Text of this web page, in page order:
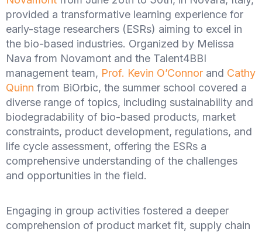
provided a transformative learning experience for
early-stage researchers (ESRs) aiming to excel in
the bio-based industries. Organized by Melissa
Nava from Novamont and the Talent4BBI
management team, Prof. Kevin O’Connor and Cathy
Quinn from BiOrbic, the summer school covered a
diverse range of topics, including sustainability and
biodegradability of bio-based products, market
constraints, product development, regulations, and
life cycle assessment, offering the ESRs a
comprehensive understanding of the challenges
and opportunities in the field.
Engaging in group activities fostered a deeper
comprehension of product market fit, supply chain